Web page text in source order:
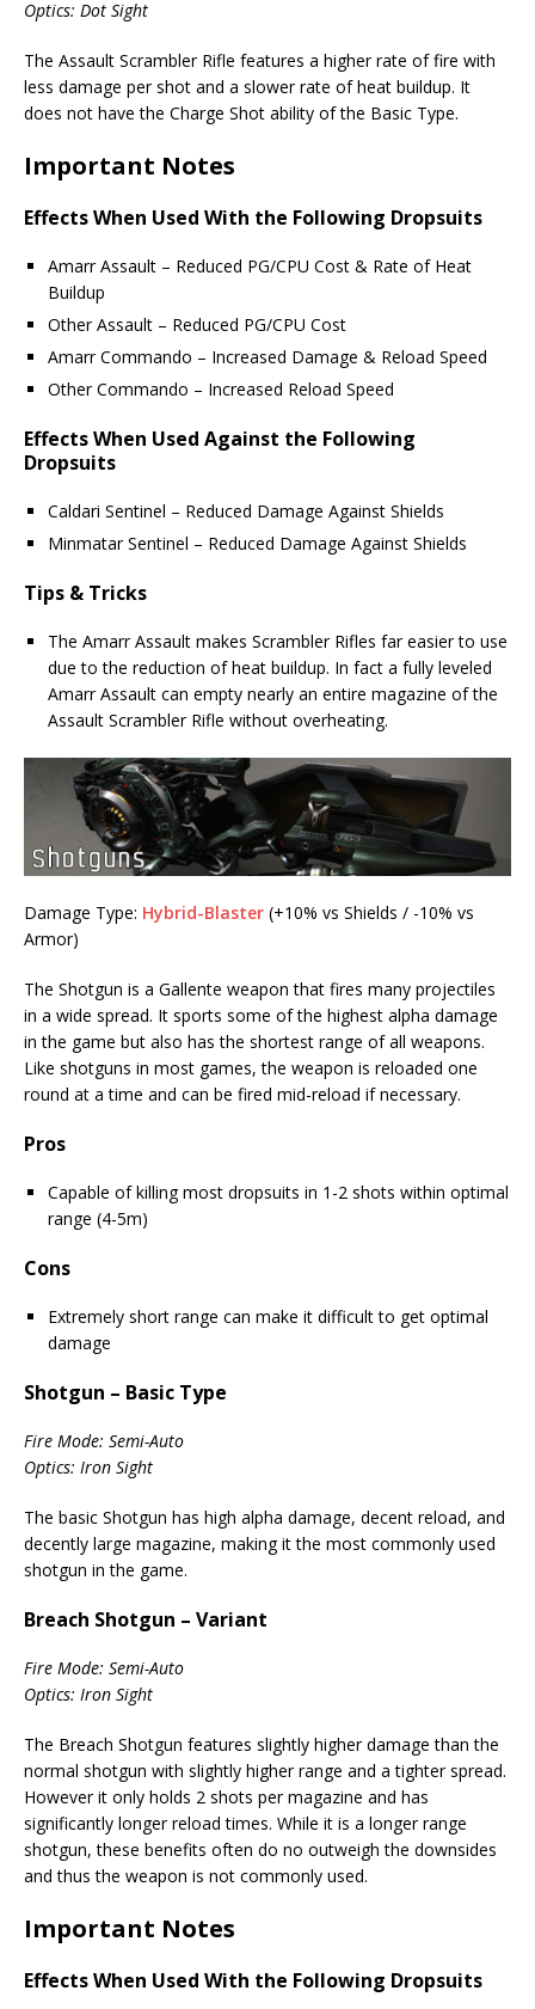
Optics: Dot Sight
The Assault Scrambler Rifle features a higher rate of fire with
less damage per shot and a slower rate of heat buildup. It
does not have the Charge Shot ability of the Basic Type.
Important Notes
Effects When Used With the Following Dropsuits
Amarr Assault – Reduced PG/CPU Cost & Rate of Heat
Buildup
Other Assault – Reduced PG/CPU Cost
Amarr Commando – Increased Damage & Reload Speed
Other Commando – Increased Reload Speed
Effects When Used Against the Following
Dropsuits
Caldari Sentinel – Reduced Damage Against Shields
Minmatar Sentinel – Reduced Damage Against Shields
Tips & Tricks
The Amarr Assault makes Scrambler Rifles far easier to use
due to the reduction of heat buildup. In fact a fully leveled
Amarr Assault can empty nearly an entire magazine of the
Assault Scrambler Rifle without overheating.
Damage Type: Hybrid-Blaster (+10% vs Shields / -10% vs
Armor)
The Shotgun is a Gallente weapon that fires many projectiles
in a wide spread. It sports some of the highest alpha damage
in the game but also has the shortest range of all weapons.
Like shotguns in most games, the weapon is reloaded one
round at a time and can be fired mid-reload if necessary.
Pros
Capable of killing most dropsuits in 1-2 shots within optimal
range (4-5m)
Cons
Extremely short range can make it difficult to get optimal
damage
Shotgun – Basic Type
Fire Mode: Semi-Auto
Optics: Iron Sight
The basic Shotgun has high alpha damage, decent reload, and
decently large magazine, making it the most commonly used
shotgun in the game.
Breach Shotgun – Variant
Fire Mode: Semi-Auto
Optics: Iron Sight
The Breach Shotgun features slightly higher damage than the
normal shotgun with slightly higher range and a tighter spread.
However it only holds 2 shots per magazine and has
significantly longer reload times. While it is a longer range
shotgun, these benefits often do no outweigh the downsides
and thus the weapon is not commonly used.
Important Notes
Effects When Used With the Following Dropsuits